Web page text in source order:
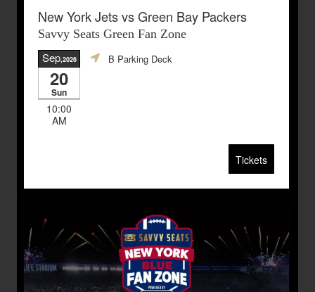
New York Jets vs Green Bay Packers
Savvy Seats Green Fan Zone
Sep,2026
20
Sun
10:00
AM
B Parking Deck
Tickets